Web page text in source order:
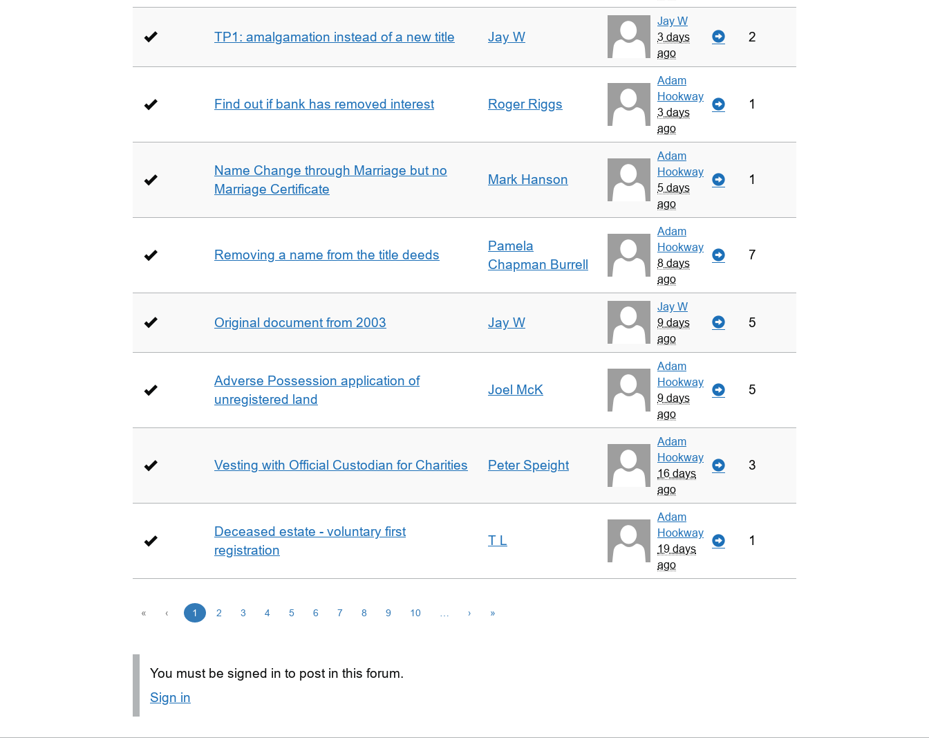
TP1: amalgamation instead of a new title Jay W
Jay W
3 days
ago
2
Find out if bank has removed interest Roger Riggs
Adam
Hookway
3 days
ago
1
Name Change through Marriage but no
Marriage Certificate
Mark Hanson
Adam
Hookway
5 days
ago
1
Removing a name from the title deeds
Pamela
Chapman Burrell
Adam
Hookway
8 days
ago
7
Original document from 2003 Jay W
Jay W
9 days
ago
5
Adverse Possession application of
unregistered land
Joel McK
Adam
Hookway
9 days
ago
5
Vesting with Official Custodian for Charities Peter Speight
Adam
Hookway
16 days
ago
3
Deceased estate - voluntary first
registration
T L
Adam
Hookway
19 days
ago
1
« ‹ 1 2 3 4 5 6 7 8 9 10 › »
You must be signed in to post in this forum.
Sign in